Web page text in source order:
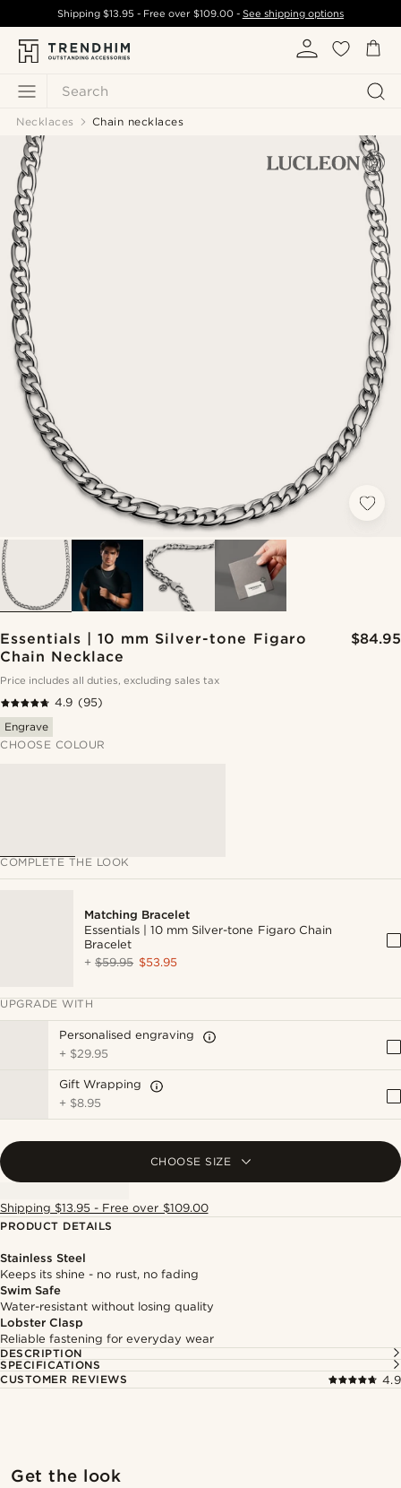
Search
Shipping$13.95 - Free over $109.00- See shipping options
Necklaces Chain necklaces
Essentials | 10 mm Silver-tone Figaro
Chain Necklace
$84.95
Price includes all duties, excluding sales tax
4.9 (95)
Engrave
CHOOSE COLOUR
COMPLETE THE LOOK
Matching Bracelet
Essentials | 10 mm Silver-tone Figaro Chain
Bracelet
+$59.95 $53.95
UPGRADE WITH
Personalised engraving
+ $29.95
Gift Wrapping
+ $8.95
CHOOSE SIZE
Shipping $13.95 - Free over $109.00
PRODUCT DETAILS
Stainless Steel
Keeps its shine - no rust, no fading
Swim Safe
Water-resistant without losing quality
Lobster Clasp
Reliable fastening for everyday wear
DESCRIPTION
SPECIFICATIONS
CUSTOMER REVIEWS
4.9
Get the look